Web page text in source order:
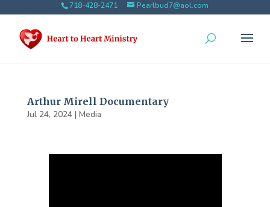
718-428-2471 Pearlbud7@aol.com
Arthur Mirell Documentary
Jul 24, 2024| Media